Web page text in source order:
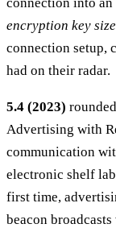
encryption key
connection setup,
had on their radar.
5.4 (2023)
Advertising with
communication
electronic shelf
first time,
beacon